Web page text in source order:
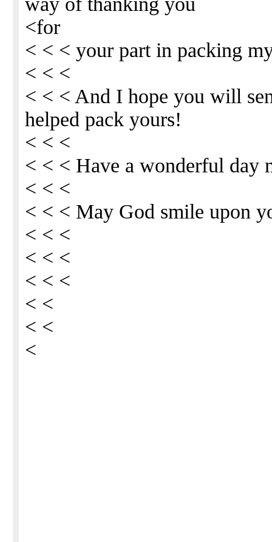
<for
< < < your part in packing
< < <
< < < And I hope you will
helped pack yours!
< < <
< < < Have a wonderful day
< < <
< < < May God smile upon
< < <
< < <
< < <
< <
< <
<